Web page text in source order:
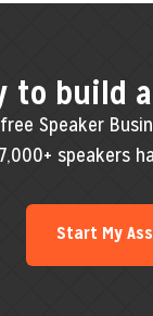
to build
Speaker
speakers
Start My